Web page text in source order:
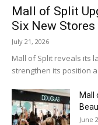
Mall of Split
Six New Stores
July 21, 2026
Mall of Split reveals its
strengthen its position
Mall
June